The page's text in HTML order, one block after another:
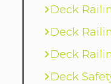
Deck
Deck
Deck
Deck